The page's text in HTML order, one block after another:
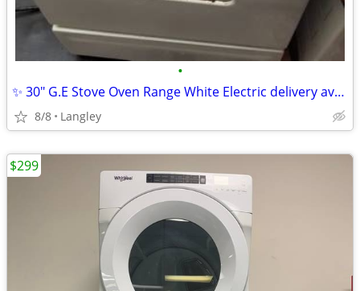
•
✨ 30" G.E Stove Oven Range White Electric delivery available
8/8 Langley
$299